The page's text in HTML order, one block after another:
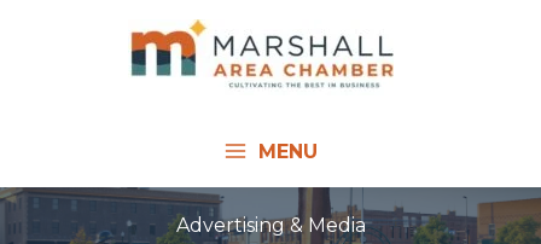
MENU
Advertising & Media